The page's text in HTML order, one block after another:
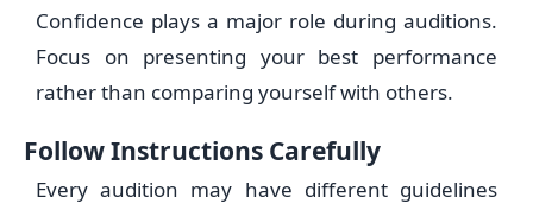
Confidence plays a major role during auditions.
Focus on presenting your best performance
rather than comparing yourself with others.
Follow Instructions Carefully
Every audition may have different guidelines